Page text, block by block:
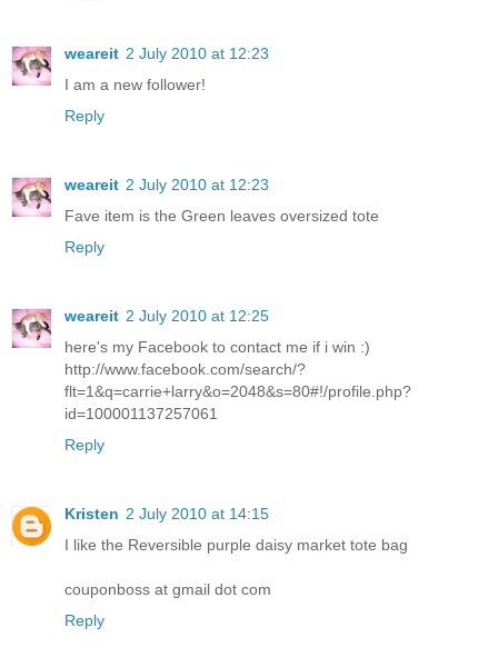
weareit 2 July 2010 at 12:23
I am a new follower!
Reply
weareit 2 July 2010 at 12:23
Fave item is the Green leaves oversized tote
Reply
weareit 2 July 2010 at 12:25
here's my Facebook to contact me if i win :)
http://www.facebook.com/search/?
flt=1&q=carrie+larry&o=2048&s=80#!/profile.php?
id=100001137257061
Reply
Kristen 2 July 2010 at 14:15
I like the Reversible purple daisy market tote bag
couponboss at gmail dot com
Reply